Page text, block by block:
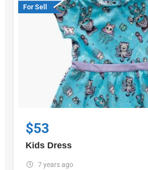
For Sell
$53
Kids Dress
7 years ago